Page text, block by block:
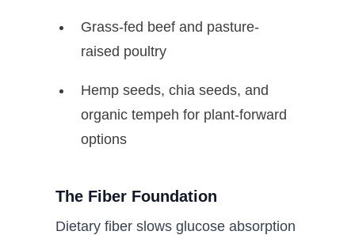
Grass-fed beef and pasture-
raised poultry
Hemp seeds, chia seeds, and
organic tempeh for plant-forward
options
The Fiber Foundation
Dietary fiber slows glucose absorption